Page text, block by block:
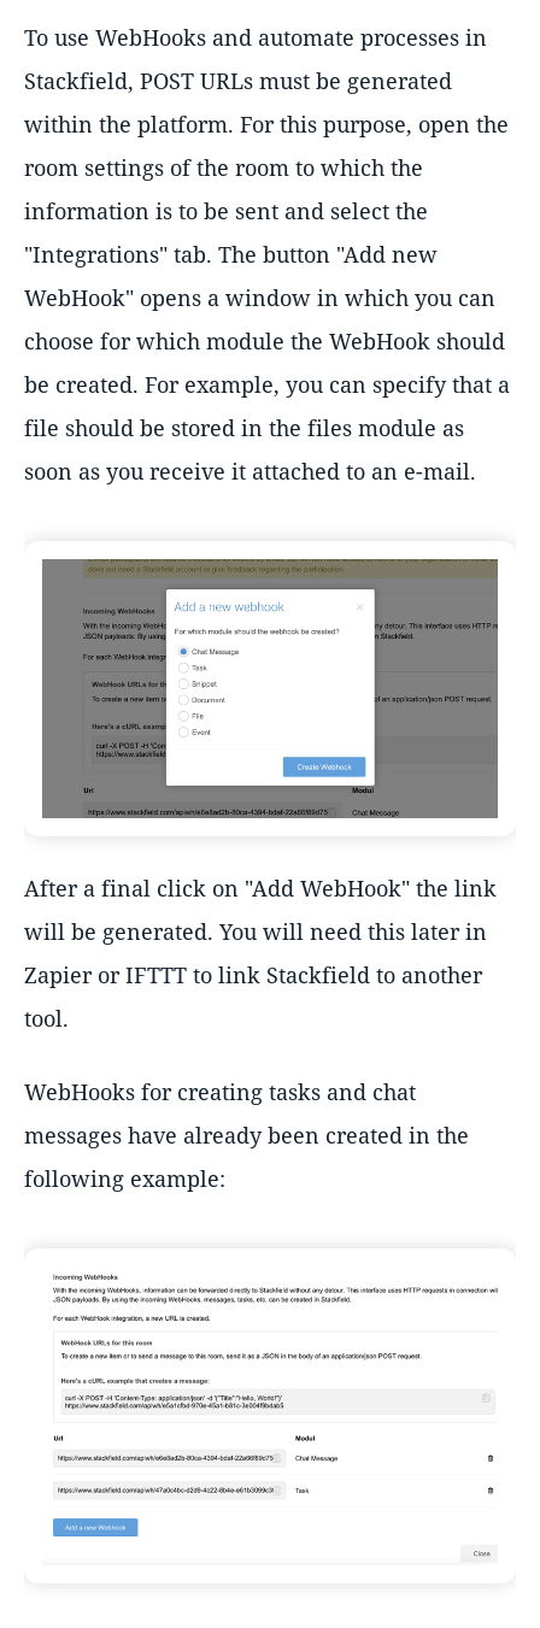
To use WebHooks and automate processes in
Stackfield, POST URLs must be generated
within the platform. For this purpose, open the
room settings of the room to which the
information is to be sent and select the
"Integrations" tab. The button "Add new
WebHook" opens a window in which you can
choose for which module the WebHook should
be created. For example, you can specify that a
file should be stored in the files module as
soon as you receive it attached to an e-mail.
After a final click on "Add WebHook" the link
will be generated. You will need this later in
Zapier or IFTTT to link Stackfield to another
tool.
WebHooks for creating tasks and chat
messages have already been created in the
following example: